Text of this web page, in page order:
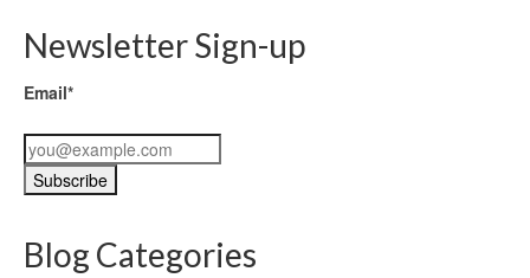
Newsletter Sign-up
Email*
Blog Categories